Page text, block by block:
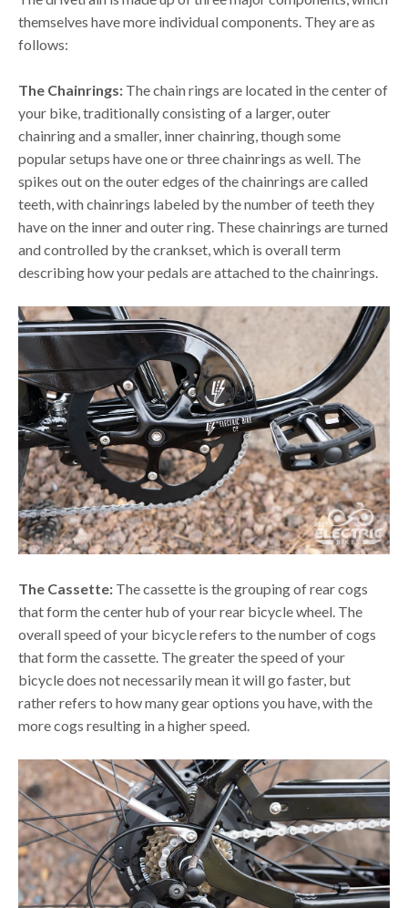
themselves have more individual components. They are as
follows:
The Chainrings: The chain rings are located in the center of
your bike, traditionally consisting of a larger, outer
chainring and a smaller, inner chainring, though some
popular setups have one or three chainrings as well. The
spikes out on the outer edges of the chainrings are called
teeth, with chainrings labeled by the number of teeth they
have on the inner and outer ring. These chainrings are turned
and controlled by the crankset, which is overall term
describing how your pedals are attached to the chainrings.
The Cassette: The cassette is the grouping of rear cogs
that form the center hub of your rear bicycle wheel. The
overall speed of your bicycle refers to the number of cogs
that form the cassette. The greater the speed of your
bicycle does not necessarily mean it will go faster, but
rather refers to how many gear options you have, with the
more cogs resulting in a higher speed.